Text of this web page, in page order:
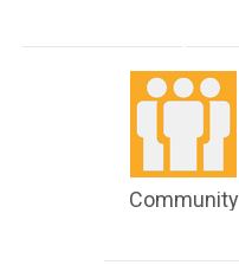
Community